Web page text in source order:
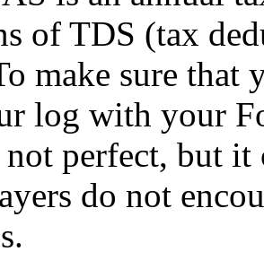
of TDS (tax
make sure that
log with your
not perfect, but it
do not